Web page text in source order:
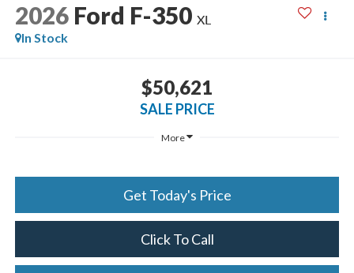
2026 Ford F-350 XL
In Stock
$50,621
SALE PRICE
More
Get Today's Price
Click To Call